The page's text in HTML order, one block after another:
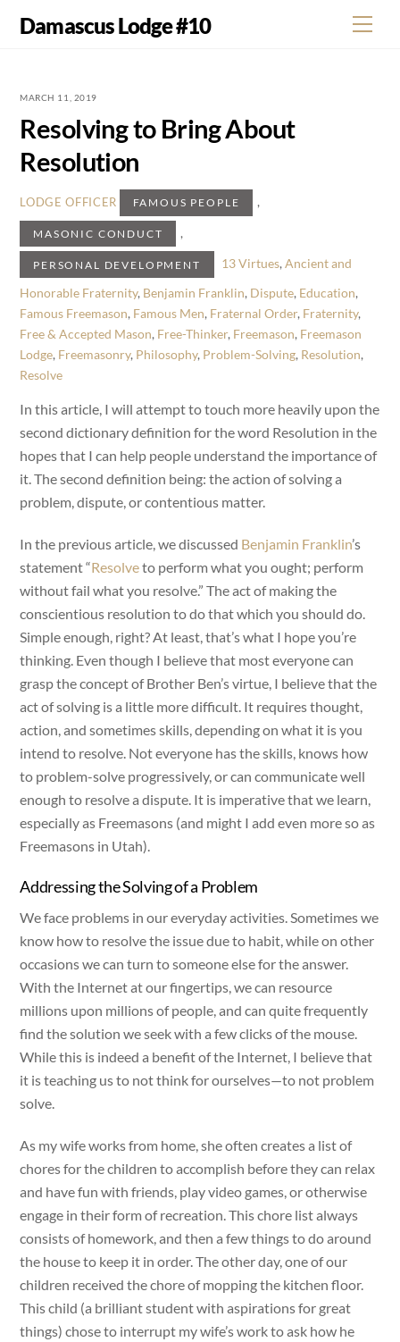
Damascus Lodge #10
MARCH 11, 2019
Resolving to Bring About
Resolution
LODGE OFFICER FAMOUS PEOPLE ,
MASONIC CONDUCT ,
PERSONAL DEVELOPMENT 13 Virtues,Ancient and
Honorable Fraternity, Benjamin Franklin, Dispute, Education,
Famous Freemason, Famous Men, Fraternal Order, Fraternity,
Free & Accepted Mason, Free-Thinker, Freemason, Freemason
Lodge, Freemasonry, Philosophy, Problem-Solving, Resolution,
Resolve
In this article, I will attempt to touch more heavily upon the
second dictionary definition for the word Resolution in the
hopes that I can help people understand the importance of
it. The second definition being: the action of solving a
problem, dispute, or contentious matter.
In the previous article, we discussed Benjamin Franklin’s
statement “Resolveto perform what you ought; perform
without fail what you resolve.” The act of making the
conscientious resolution to do that which you should do.
Simple enough, right? At least, that’s what I hope you’re
thinking. Even though I believe that most everyone can
grasp the concept of Brother Ben’s virtue, I believe that the
act of solving is a little more difficult. It requires thought,
action, and sometimes skills, depending on what it is you
intend to resolve. Not everyone has the skills, knows how
to problem-solve progressively, or can communicate well
enough to resolve a dispute. It is imperative that we learn,
especially as Freemasons (and might I add even more so as
Freemasons in Utah).
Addressing the Solving of a Problem
We face problems in our everyday activities. Sometimes we
know how to resolve the issue due to habit, while on other
occasions we can turn to someone else for the answer.
With the Internet at our fingertips, we can resource
millions upon millions of people, and can quite frequently
find the solution we seek with a few clicks of the mouse.
While this is indeed a benefit of the Internet, I believe that
it is teaching us to not think for ourselves—to not problem
solve.
As my wife works from home, she often creates a list of
chores for the children to accomplish before they can relax
and have fun with friends, play video games, or otherwise
engage in their form of recreation. This chore list always
consists of homework, and then a few things to do around
the house to keep it in order. The other day, one of our
children received the chore of mopping the kitchen floor.
This child (a brilliant student with aspirations for great
things) chose to interrupt my wife’s work to ask how he